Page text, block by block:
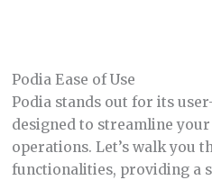
Podia Ease of Use
Podia stands out for its
designed to streamline
operations. Let’s walk you
functionalities, providing a